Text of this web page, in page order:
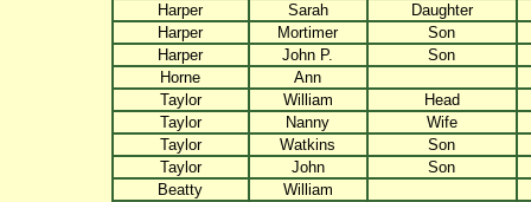
Harper
Sarah
Daughter
Harper
Mortimer
Son
Harper
John P.
Son
Horne
Ann
Taylor
William
Head
Taylor
Nanny
Wife
Taylor
Watkins
Son
Taylor
John
Son
Beatty
William